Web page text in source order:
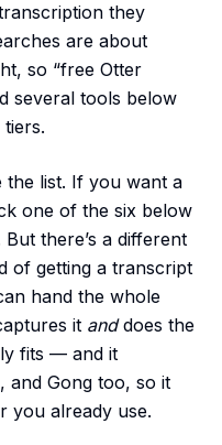
they
are about
so “free Otter
several tools below
the list. If you want a
one of the six below
there’s a different
of getting a transcript
hand the whole
it anddoes the
fits — and it
and Gong too, so it
you already use.